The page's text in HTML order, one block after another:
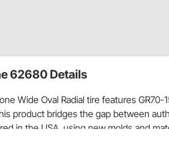
62680 Details
Wide Oval Radial tire features
product bridges the gap between
in the USA, using new molds and